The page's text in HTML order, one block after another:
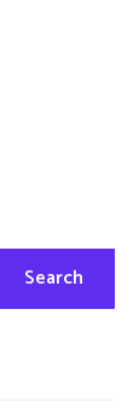
Search